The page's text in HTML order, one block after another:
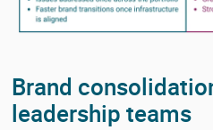
Brand
leadership teams